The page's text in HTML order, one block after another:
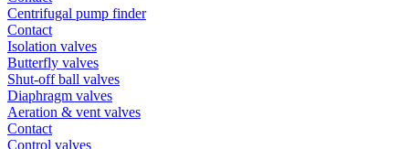
Centrifugal pump finder
Contact
Isolation valves
Butterfly valves
Shut-off ball valves
Diaphragm valves
Aeration & vent valves
Contact
Control valves